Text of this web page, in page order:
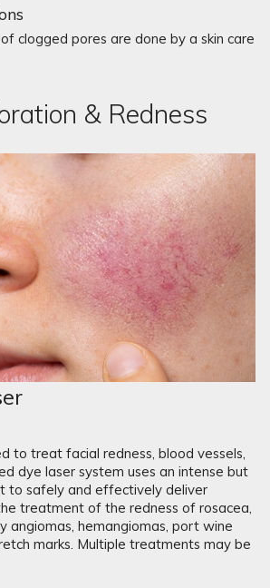
clogged pores are done by a skin care
& Redness
to treat facial redness, blood vessels,
dye laser system uses an intense but
to safely and effectively deliver
treatment of the redness of rosacea,
angiomas, hemangiomas, port wine
marks. Multiple treatments may be